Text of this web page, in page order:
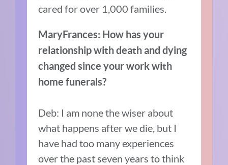
cared for over 1,000 families.
MaryFrances: How has your
relationship with death and dying
changed since your work with
home funerals?
Deb: I am none the wiser about
what happens after we die, but I
have had too many experiences
over the past seven years to think